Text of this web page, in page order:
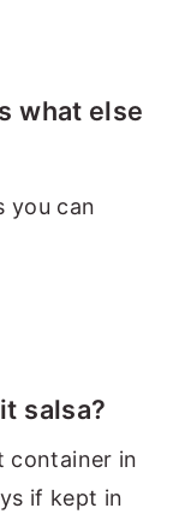
what else
you can
salsa?
container in
if kept in